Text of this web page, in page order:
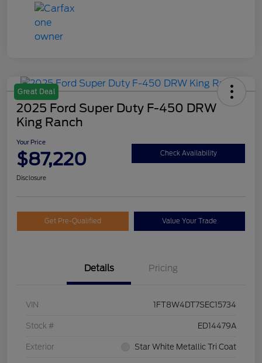
Great Deal
2025 Ford Super Duty F-450 DRW
King Ranch
Your Price
$87,220 Check Availability
Disclosure
Get Pre-Qualified Value Your Trade
Details Pricing
VIN 1FT8W4DT7SEC15734
Stock # ED14479A
Exterior Star White Metallic Tri Coat